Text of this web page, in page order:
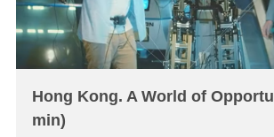
Hong Kong. A World of
min)